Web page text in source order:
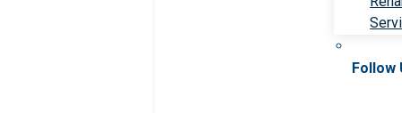
Follow